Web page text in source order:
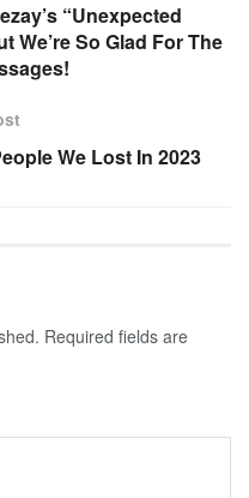
“Unexpected
We’re So Glad For The
We Lost In 2023
Required fields are